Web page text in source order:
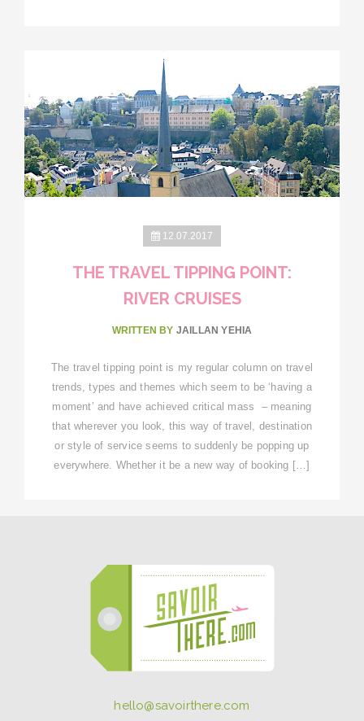
12.07.2017
THE TRAVEL TIPPING POINT:
RIVER CRUISES
WRITTEN BY JAILLAN YEHIA
The travel tipping point is my regular column on travel
trends, types and themes which seem to be ‘having a
moment’ and have achieved critical mass – meaning
that wherever you look, this way of travel, destination
or style of service seems to suddenly be popping up
everywhere. Whether it be a new way of booking […]
hello@savoirthere.com